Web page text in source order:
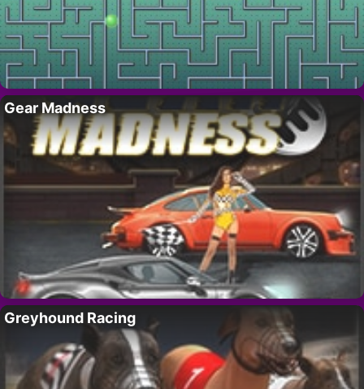
Gear Madness
Greyhound Racing